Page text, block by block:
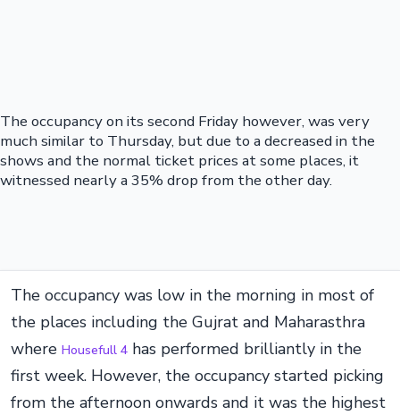
The occupancy on its second Friday however, was very
much similar to Thursday, but due to a decreased in the
shows and the normal ticket prices at some places, it
witnessed nearly a 35% drop from the other day.
The occupancy was low in the morning in most of
the places including the Gujrat and Maharasthra
where Housefull 4 has performed brilliantly in the
first week. However, the occupancy started picking
from the afternoon onwards and it was the highest